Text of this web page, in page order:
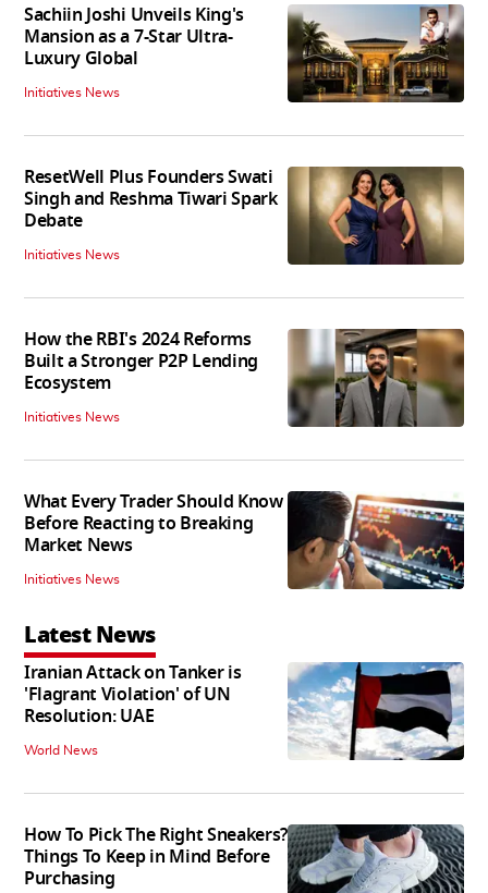
Sachiin Joshi Unveils King's
Mansion as a 7-Star Ultra-
Luxury Global
Initiatives News
ResetWell Plus Founders Swati
Singh and Reshma Tiwari Spark
Debate
Initiatives News
How the RBI's 2024 Reforms
Built a Stronger P2P Lending
Ecosystem
Initiatives News
What Every Trader Should Know
Before Reacting to Breaking
Market News
Initiatives News
Latest News
Iranian Attack on Tanker is
'Flagrant Violation' of UN
Resolution: UAE
World News
How To Pick The Right Sneakers?
Things To Keep in Mind Before
Purchasing